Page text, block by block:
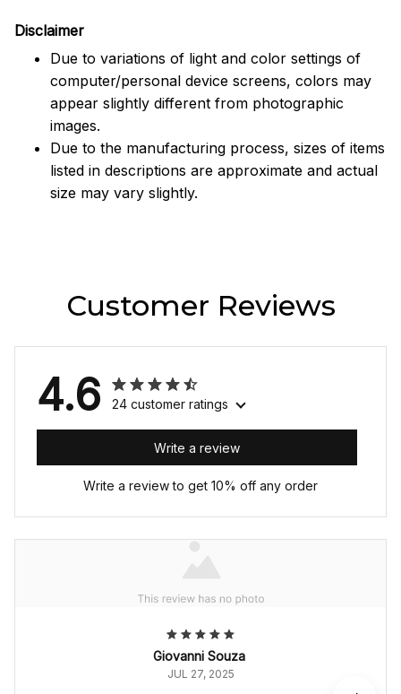
Disclaimer
Due to variations of light and color settings of
computer/personal device screens, colors may
appear slightly different from photographic
images.
Due to the manufacturing process, sizes of items
listed in descriptions are approximate and actual
size may vary slightly.
Customer Reviews
4.6 24 customer ratings
Write a review
Write a review to get 10% off any order
Giovanni Souza
JUL 27, 2025